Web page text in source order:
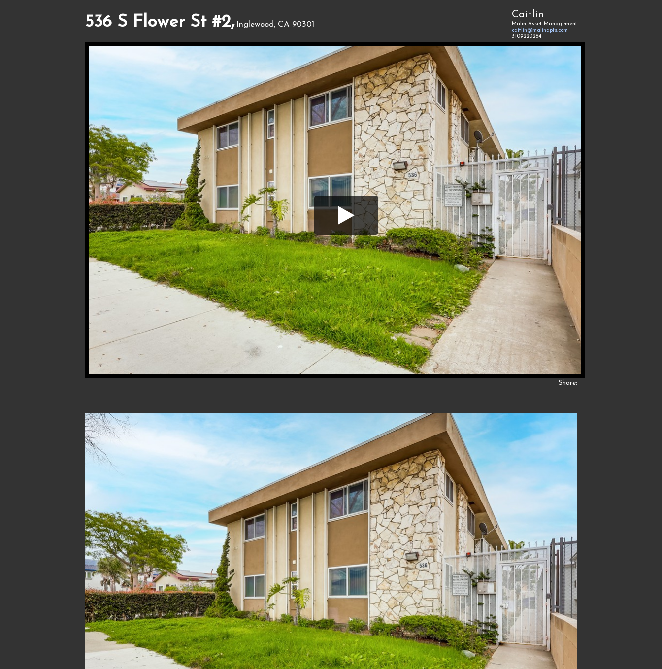
536 S Flower St #2, Inglewood, CA 90301
Caitlin
Malin Asset Management
caitlin@malinapts.com
3109220264
Share: